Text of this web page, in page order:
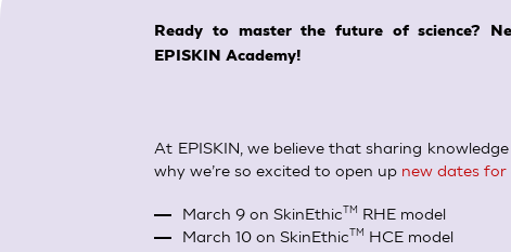
SkinEthic HBE Bladder Epithelium
SkinEthic HVE
Ready to master the future of science?
EPISKIN Academy!
At EPISKIN, we believe that sharing
why we’re so excited to open up new dates for
March 9 on SkinEthicTM RHE model
March 10 on SkinEthicTM HCE model